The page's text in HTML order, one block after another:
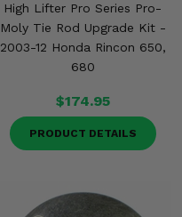
High Lifter Pro Series Pro-
Moly Tie Rod Upgrade Kit -
2003-12 Honda Rincon 650,
680
$174.95
PRODUCT DETAILS